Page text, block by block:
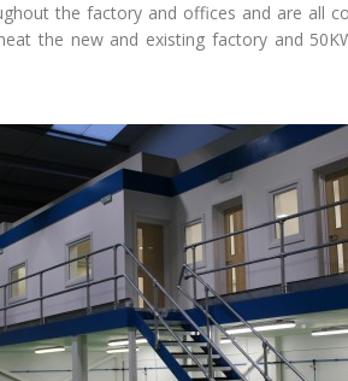
the factory and offices and are all
the new and existing factory and